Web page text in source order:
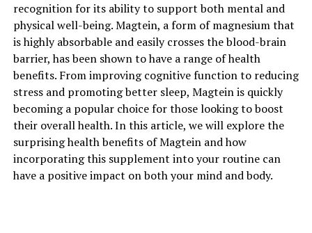
recognition for its ability to support both mental and
physical well-being. Magtein, a form of magnesium that
is highly absorbable and easily crosses the blood-brain
barrier, has been shown to have a range of health
benefits. From improving cognitive function to reducing
stress and promoting better sleep, Magtein is quickly
becoming a popular choice for those looking to boost
their overall health. In this article, we will explore the
surprising health benefits of Magtein and how
incorporating this supplement into your routine can
have a positive impact on both your mind and body.